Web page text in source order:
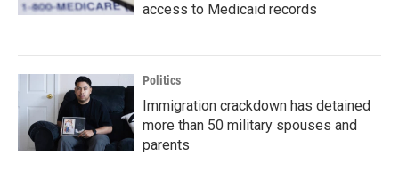
access to Medicaid records
Politics
Immigration crackdown has detained
more than 50 military spouses and
parents